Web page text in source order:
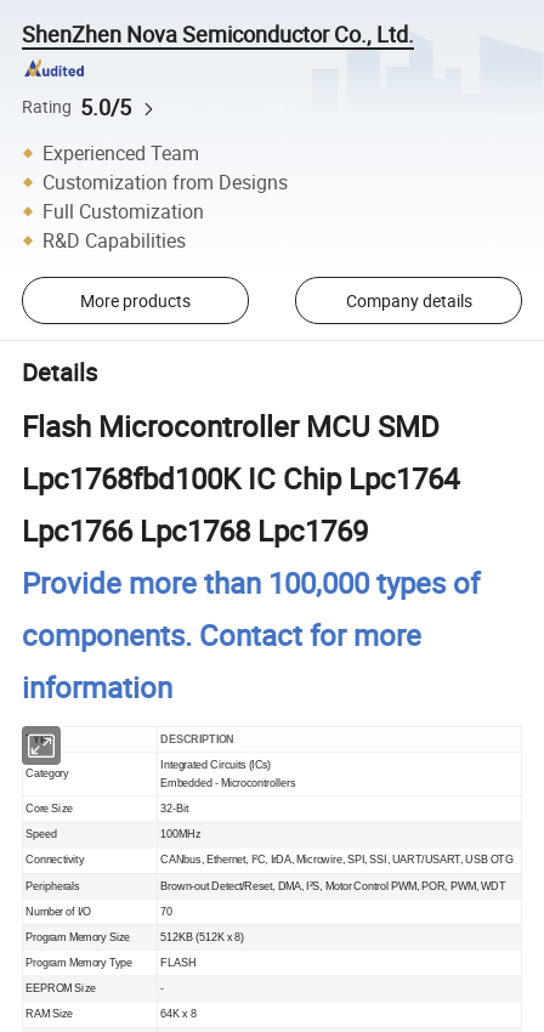
ShenZhen Nova Semiconductor Co., Ltd.
Rating 5.0/5
Experienced Team
Customization from Designs
Full Customization
R&D Capabilities
More products Company details
Details
Flash Microcontroller MCU SMD
Lpc1768fbd100K IC Chip Lpc1764
Lpc1766 Lpc1768 Lpc1769
Provide more than 100,000 types of
components. Contact for more
information
TYPE DESCRIPTION
Category
Integrated Circuits (ICs)
Embedded - Microcontrollers
Core Size 32-Bit
Speed 100MHz
Connectivity CANbus, Ethernet, I²C, IrDA, Microwire, SPI, SSI, UART/USART, USB OTG
Peripherals Brown-out Detect/Reset, DMA, I²S, Motor Control PWM, POR, PWM, WDT
Number of I/O 70
Program Memory Size 512KB (512K x 8)
Program Memory Type FLASH
EEPROM Size -
RAM Size 64K x 8